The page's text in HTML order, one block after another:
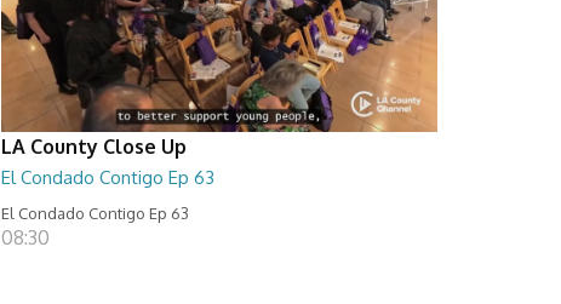
LA County Close Up
El Condado Contigo Ep 63
El Condado Contigo Ep 63
08:30